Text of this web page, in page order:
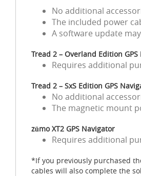
No additional
The included power
A software update
Tread 2 – Overland Edition
Requires additional
Tread 2 – SxS Edition GPS
No additional
The magnetic mount
zūmo XT2 GPS Navigator
Requires additional
*If you previously purchased
cables will also complete the